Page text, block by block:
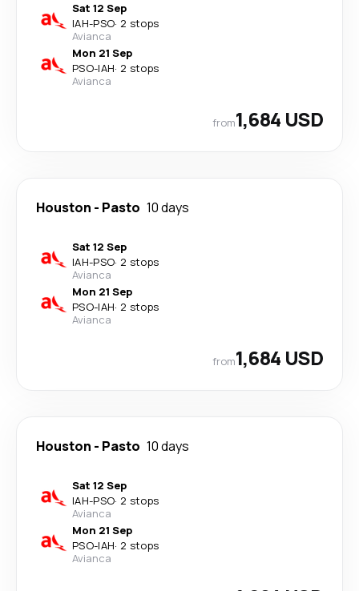
Sat 12 Sep
IAH-PSO· 2 stops
Avianca
Mon 21 Sep
PSO-IAH· 2 stops
Avianca
from1,684 USD
Houston - Pasto 10 days
Sat 12 Sep
IAH-PSO· 2 stops
Avianca
Mon 21 Sep
PSO-IAH· 2 stops
Avianca
from1,684 USD
Houston - Pasto 10 days
Sat 12 Sep
IAH-PSO· 2 stops
Avianca
Mon 21 Sep
PSO-IAH· 2 stops
Avianca